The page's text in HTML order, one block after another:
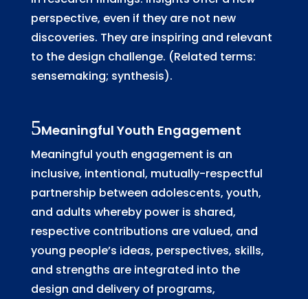
perspective, even if they are not new
discoveries. They are inspiring and relevant
to the design challenge. (Related terms:
sensemaking; synthesis).
Meaningful Youth Engagement
Meaningful youth engagement is an
inclusive, intentional, mutually-respectful
partnership between adolescents, youth,
and adults whereby power is shared,
respective contributions are valued, and
young people’s ideas, perspectives, skills,
and strengths are integrated into the
design and delivery of programs,